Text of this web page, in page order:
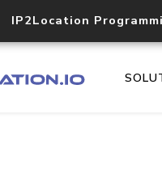
IP2Location